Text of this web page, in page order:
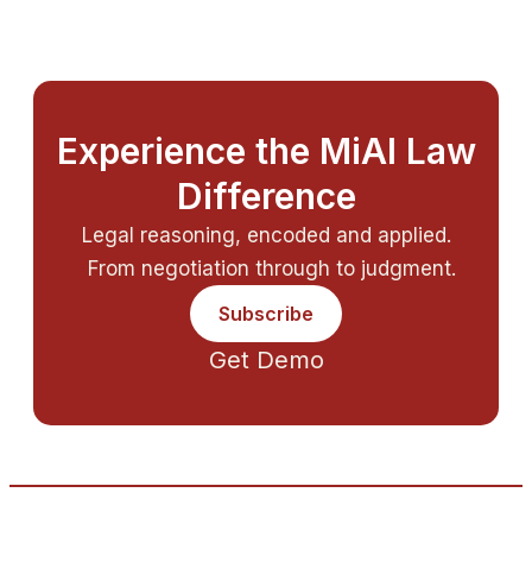
Experience the MiAI Law
Difference
Legal reasoning, encoded and applied.
From negotiation through to judgment.
Subscribe
Get Demo